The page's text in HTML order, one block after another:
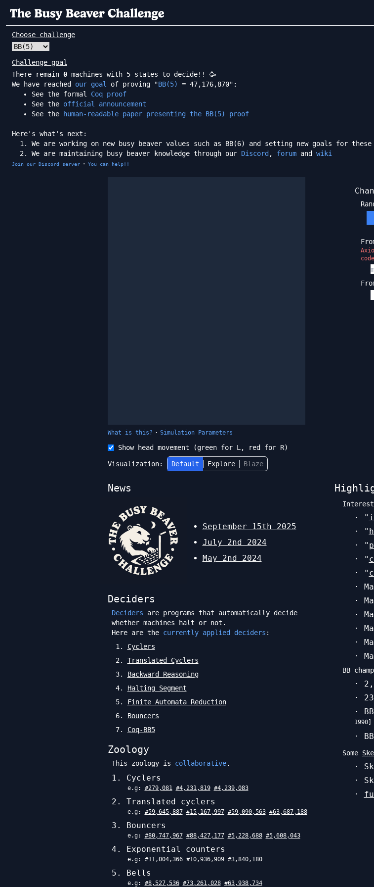
Choose challenge
Challenge goal
There remain 0 machines with 5 states to decide!! 🥳
We have reached our goal of proving "BB(5)
= 47,176,870":
See the formal Coq proof
See the official announcement
See the
human-readable paper presenting the BB(5) proof
Here's what's next:
We are working on new busy beaver values such as BB(6) and setting new goals for these
We are maintaining busy beaver knowledge through our Discord , forum and wiki
Join our Discord server · You can help!!
What is this? · Simulation Parameters
Show head movement (green for L, red for R)
Visualization: Default Explore Blaze
News
September 15th 2025
July 2nd 2024
May 2nd 2024
Deciders
Deciders are programs that automatically decide
whether machines halt or not.
Here are the currently applied deciders :
1 . Cyclers
2 . Translated Cyclers
3. Backward Reasoning
4. Halting Segment
5. Finite Automata Reduction
6. Bouncers
7. Coq-BB5
Zoology
This zoology is collaborative.
1 . Cyclers
e.g: #279,081 #4,231,819 #4,239,083
2 . Translated cyclers
e.g: #59,645,887 #15,167,997 #59,090,563 #63,687,188
3 . Bouncers
e.g: #80,747,967 #88,427,177 #5,228,688 #5,608,043
4 . Exponential counters
e.g: #11,004,366 #10,936,909 #3,840,180
5 . Bells
e.g: #8,527,536 #73,261,028 #63,938,734
· "
· "
· "
· "
· "
·
·
·
·
·
·
BB
·
·
·
1990]
·
Some
·
·
·